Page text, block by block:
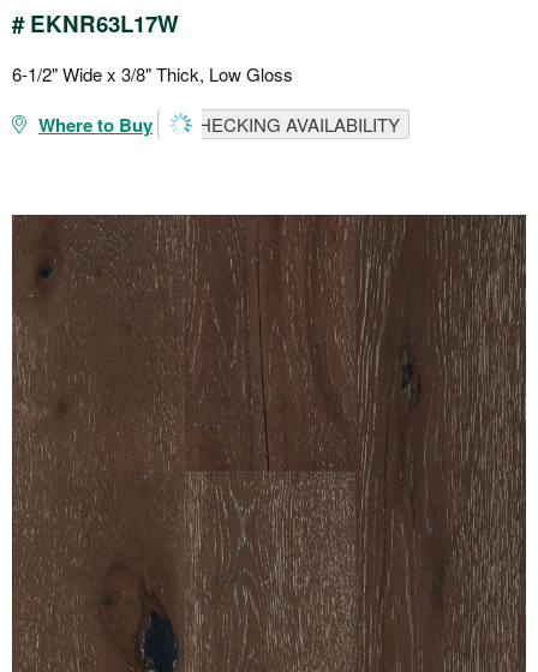
# EKNR63L17W
6-1/2" Wide x 3/8" Thick, Low Gloss
Where to Buy CHECKING AVAILABILITY